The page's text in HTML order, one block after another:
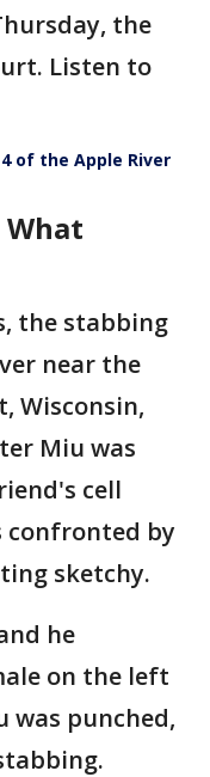
the
Listen to
of the Apple River
the stabbing
near the
Wisconsin,
Miu was
cell
confronted by
sketchy.
he
on the left
was punched,